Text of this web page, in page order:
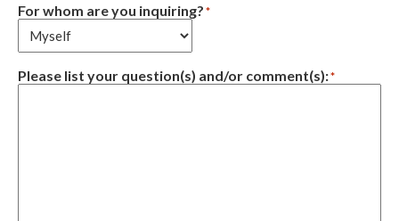
For whom are you inquiring?*
Please list your question(s) and/or comment(s):*